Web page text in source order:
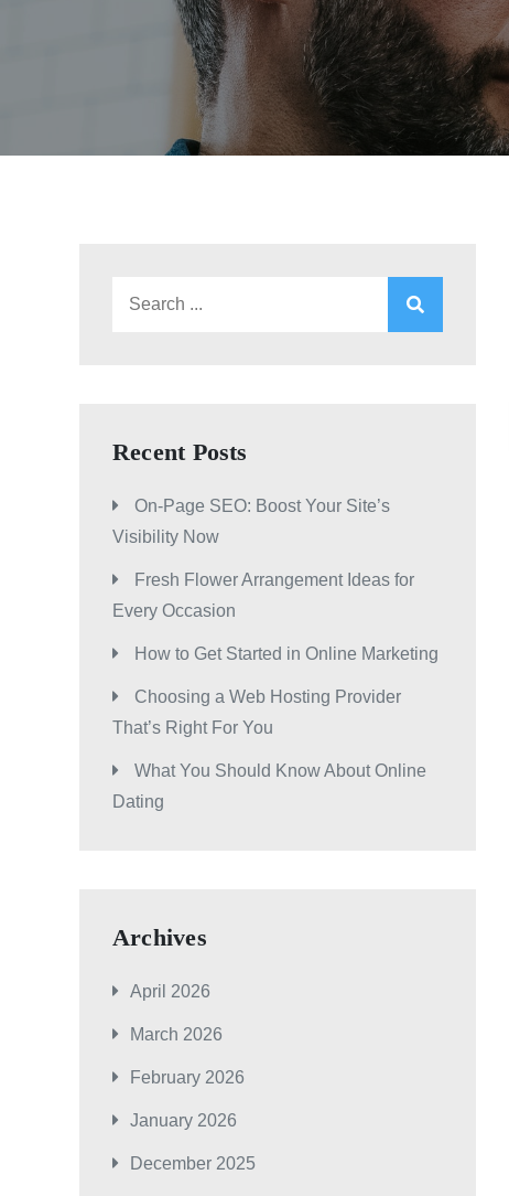
Recent Posts
On-Page SEO: Boost Your Site’s
Visibility Now
Fresh Flower Arrangement Ideas for
Every Occasion
How to Get Started in Online Marketing
Choosing a Web Hosting Provider
That’s Right For You
What You Should Know About Online
Dating
Archives
April 2026
March 2026
February 2026
January 2026
December 2025